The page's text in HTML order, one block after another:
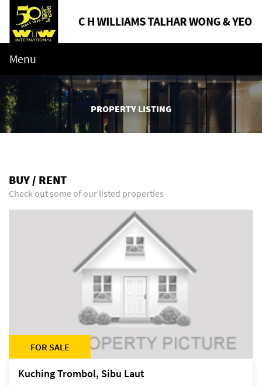
Menu
PROPERTY LISTING
BUY / RENT
Check out some of our listed properties
FOR SALE
Kuching Trombol, Sibu Laut